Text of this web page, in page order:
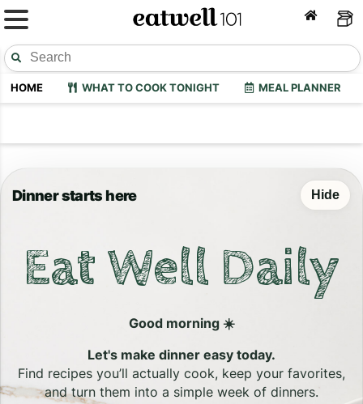
HOME WHAT TO COOK TONIGHT MEAL PLANNER
Dinner starts here Hide
Eat Well Daily
Good morning ☀️
Let's make dinner easy today.
Find recipes you’ll actually cook, keep your favorites,
and turn them into a simple week of dinners.